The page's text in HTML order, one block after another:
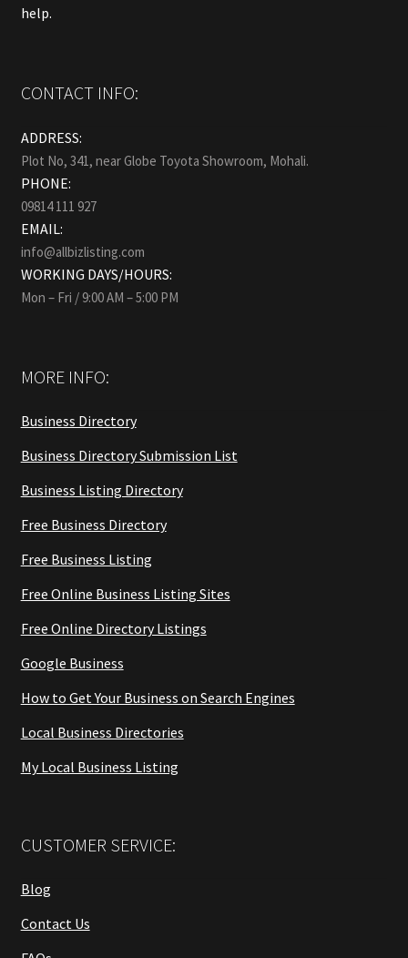
help.
CONTACT INFO:
ADDRESS:
Plot No, 341, near Globe Toyota Showroom, Mohali.
PHONE:
09814 111 927
EMAIL:
info@allbizlisting.com
WORKING DAYS/HOURS:
Mon – Fri / 9:00 AM – 5:00 PM
MORE INFO:
Business Directory
Business Directory Submission List
Business Listing Directory
Free Business Directory
Free Business Listing
Free Online Business Listing Sites
Free Online Directory Listings
Google Business
How to Get Your Business on Search Engines
Local Business Directories
My Local Business Listing
CUSTOMER SERVICE:
Blog
Contact Us